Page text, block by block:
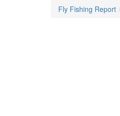
Fly Fishing Report